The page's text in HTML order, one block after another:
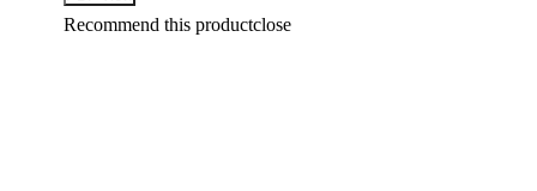
Recommend this productclose